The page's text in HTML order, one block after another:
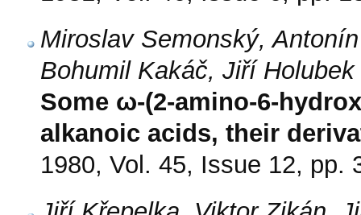
Miroslav Semonský,
Bohumil Kakáč, Jiří
Some ω-(2-amino-6-
alkanoic acids, their
1980, Vol. 45, Issue 12, pp.